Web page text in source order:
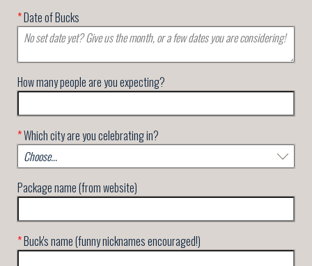
*Date of Bucks
How many people are you expecting?
*Which city are you celebrating in?
Package name (from website)
*Buck's name (funny nicknames encouraged!)